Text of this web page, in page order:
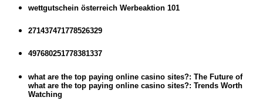
wettgutschein österreich Werbeaktion 101
271437471778526329
497680251778381337
what are the top paying online casino sites?: The Future of
what are the top paying online casino sites?: Trends Worth
Watching